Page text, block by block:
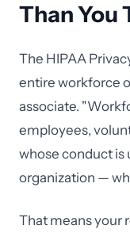
Than You
The HIPAA
entire workforce
associate.
employees,
whose conduct is
organization —
That means your